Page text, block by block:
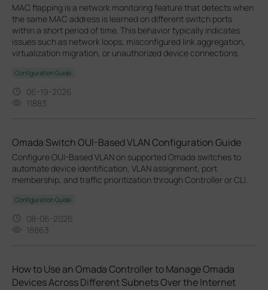
MAC flapping is a network monitoring feature that detects when
the same MAC address is learned on different switch ports
within a short period of time. This behavior typically indicates
issues such as network loops, misconfigured link aggregation,
virtualization migration, or unauthorized device connections.
Configuration Guide
06-19-2026
11883
Omada Switch OUI-Based VLAN Configuration Guide
Configure OUI-Based VLAN on supported Omada switches to
automate device identification, VLAN assignment, port
membership, and traffic prioritization through Controller or CLI.
Configuration Guide
08-06-2026
18863
How to Use an Omada Controller to Manage Omada
Devices Across Different Subnets Over the Internet